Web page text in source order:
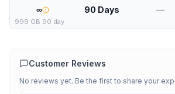
∞ 90 Days —
999 GB 90 day
Customer Reviews
No reviews yet. Be the first to share your